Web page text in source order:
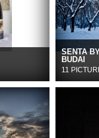
SENTA
BUDAI
11